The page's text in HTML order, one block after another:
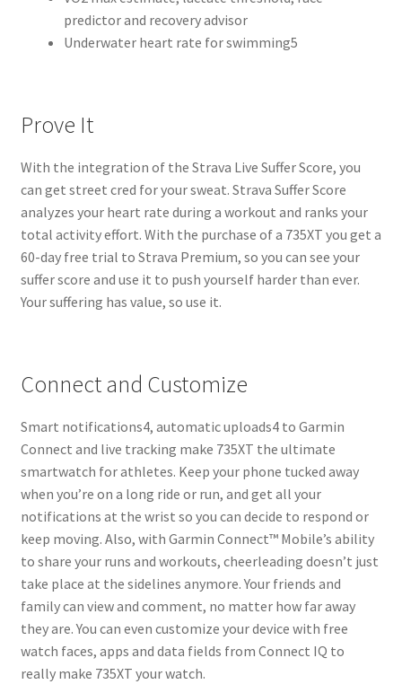
predictor and recovery advisor
Underwater heart rate for swimming5
Prove It
With the integration of the Strava Live Suffer Score, you
can get street cred for your sweat. Strava Suffer Score
analyzes your heart rate during a workout and ranks your
total activity effort. With the purchase of a 735XT you get a
60-day free trial to Strava Premium, so you can see your
suffer score and use it to push yourself harder than ever.
Your suffering has value, so use it.
Connect and Customize
Smart notifications4, automatic uploads4 to Garmin
Connect and live tracking make 735XT the ultimate
smartwatch for athletes. Keep your phone tucked away
when you’re on a long ride or run, and get all your
notifications at the wrist so you can decide to respond or
keep moving. Also, with Garmin Connect™ Mobile’s ability
to share your runs and workouts, cheerleading doesn’t just
take place at the sidelines anymore. Your friends and
family can view and comment, no matter how far away
they are. You can even customize your device with free
watch faces, apps and data fields from Connect IQ to
really make 735XT your watch.